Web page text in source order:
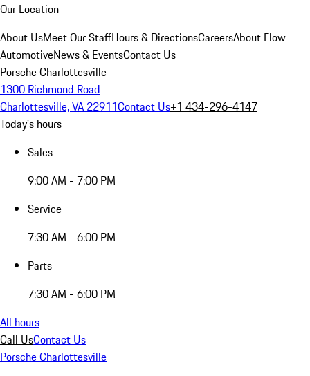
Our Location
About UsMeet Our StaffHours & DirectionsCareersAbout Flow
AutomotiveNews & EventsContact Us
Porsche Charlottesville
1300 Richmond Road
Charlottesville, VA 22911Contact Us+1 434-296-4147
Today's hours
Sales
9:00 AM - 7:00 PM
Service
7:30 AM - 6:00 PM
Parts
7:30 AM - 6:00 PM
All hours
Call UsContact Us
Porsche Charlottesville